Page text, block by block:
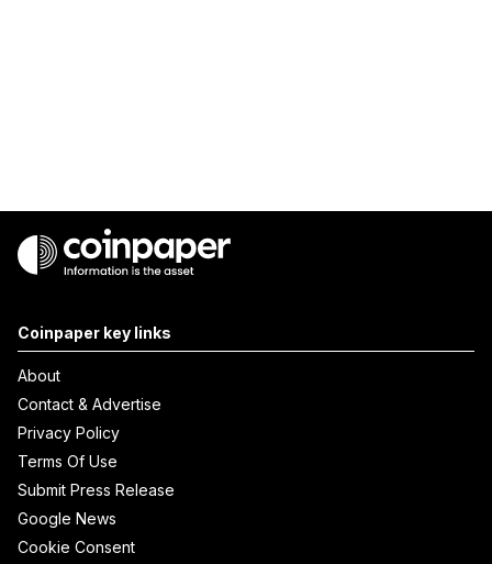
Coinpaper key links
About
Contact & Advertise
Privacy Policy
Terms Of Use
Submit Press Release
Google News
Cookie Consent